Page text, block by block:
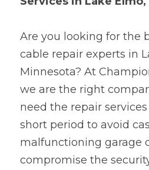
Are you looking for the
cable repair experts in
Minnesota? At
we are the right
need the repair
short period to avoid
malfunctioning garage
compromise the